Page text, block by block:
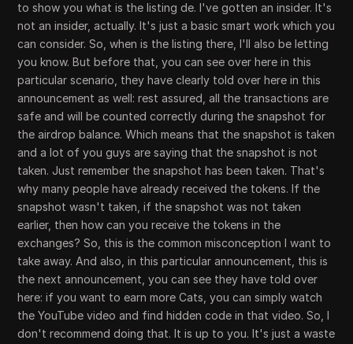
to show you what is the listing de. I've gotten an insider. It's
not an insider, actually. It's just a basic smart work which you
can consider. So, when is the listing there, I'll also be letting
you know. But before that, you can see over here in this
particular scenario, they have clearly told over here in this
announcement as well: rest assured, all the transactions are
safe and will be counted correctly during the snapshot for
the airdrop balance. Which means that the snapshot is taken
and a lot of you guys are saying that the snapshot is not
taken. Just remember the snapshot has been taken. That's
why many people have already received the tokens. If the
snapshot wasn't taken, if the snapshot was not taken
earlier, then how can you receive the tokens in the
exchanges? So, this is the common misconception I want to
take away. And also, in this particular announcement, this is
the next announcement, you can see they have told over
here: if you want to earn more Cats, you can simply watch
the YouTube video and find hidden code in that video. So, I
don't recommend doing that. It is up to you. It's just a waste